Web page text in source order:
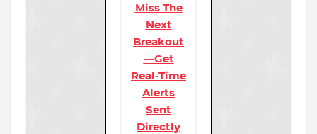
Miss The
Next
Breakout
—Get
Real-Time
Alerts
Sent
Directly